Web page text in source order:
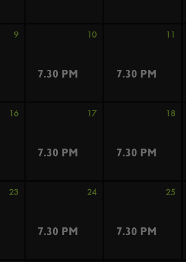
9 10 11
7.30 PM
7.30 PM
16 17 18
7.30 PM
7.30 PM
23 24 25
7.30 PM
7.30 PM